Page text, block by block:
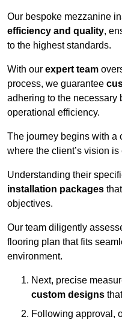
Our bespoke mezzanine
efficiency and quality,
to the highest standards.
With our expert team
process, we guarantee
adhering to the necessary
operational efficiency.
The journey begins with a
where the client’s vision
Understanding their
installation packages
objectives.
Our team diligently
flooring plan that fits
environment.
Next, precise
custom designs
Following approval,